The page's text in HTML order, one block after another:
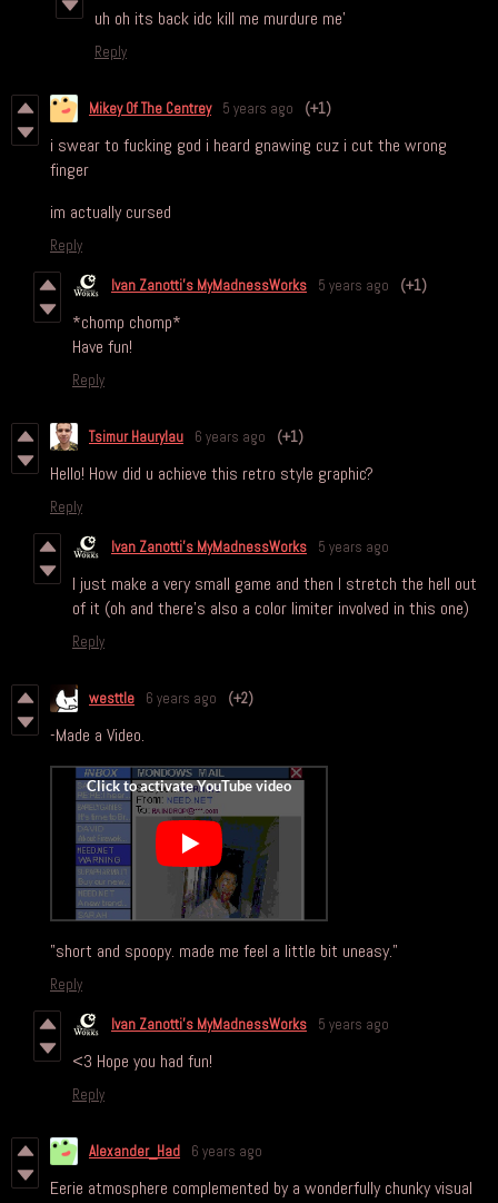
uh oh its back idc kill me murdure me'
Reply
Mikey Of The Centrey 5 years ago (+1)
i swear to fucking god i heard gnawing cuz i cut the wrong
finger
im actually cursed
Reply
Ivan Zanotti's MyMadnessWorks 5 years ago (+1)
*chomp chomp*
Have fun!
Reply
Tsimur Haurylau 6 years ago (+1)
Hello! How did u achieve this retro style graphic?
Reply
Ivan Zanotti's MyMadnessWorks 5 years ago
I just make a very small game and then I stretch the hell out
of it (oh and there's also a color limiter involved in this one)
Reply
westtle 6 years ago (+2)
-Made a Video.
"short and spoopy. made me feel a little bit uneasy."
Reply
Ivan Zanotti's MyMadnessWorks 5 years ago
<3 Hope you had fun!
Reply
Alexander_Had 6 years ago
Eerie atmosphere complemented by a wonderfully chunky visual